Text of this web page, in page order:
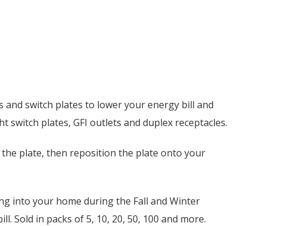
switch plates to lower your energy bill and
switch plates, GFI outlets and duplex receptacles.
plate, then reposition the plate onto your
into your home during the Fall and Winter
Sold in packs of 5, 10, 20, 50, 100 and more.